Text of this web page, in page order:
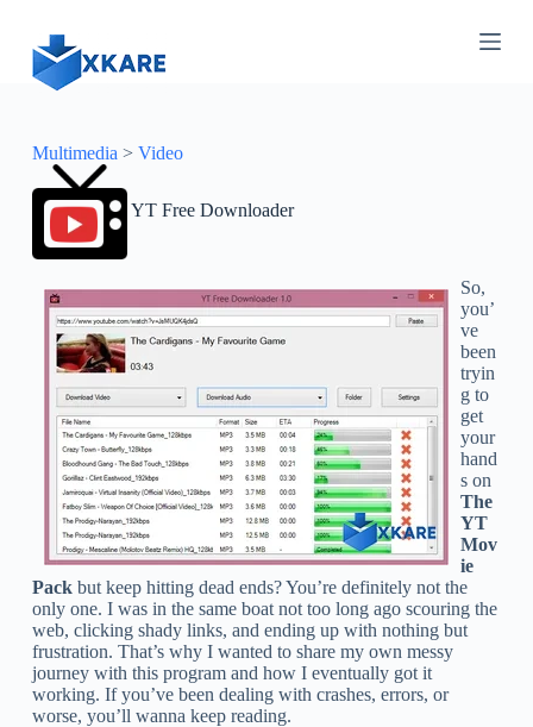
n
n
Multimedia > Video
YT Free Downloader
So,
you’
ve
been
tryin
g to
get
your
hand
s on
The
YT
Mov
ie
Packbut keep hitting dead ends? You’re definitely not the
only one. I was in the same boat not too long ago scouring the
web, clicking shady links, and ending up with nothing but
frustration. That’s why I wanted to share my own messy
journey with this program and how I eventually got it
working. If you’ve been dealing with crashes, errors, or
worse, you’ll wanna keep reading.